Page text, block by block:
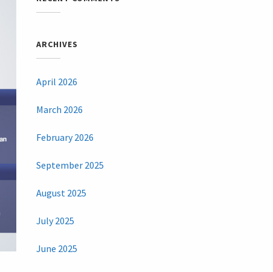
ARCHIVES
April 2026
March 2026
February 2026
September 2025
August 2025
July 2025
June 2025